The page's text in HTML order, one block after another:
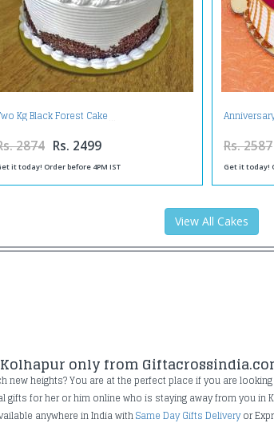
Kg Black Forest Cake
2874 Rs. 2499
it today! Order before 4PM IST
Rs. 2587
Get it today!
View All Cakes
only from
new heights? You are at the perfect place if you are
gifts for her or him online who is staying away from you in
anywhere in India withSame Day Gifts Deliveryor